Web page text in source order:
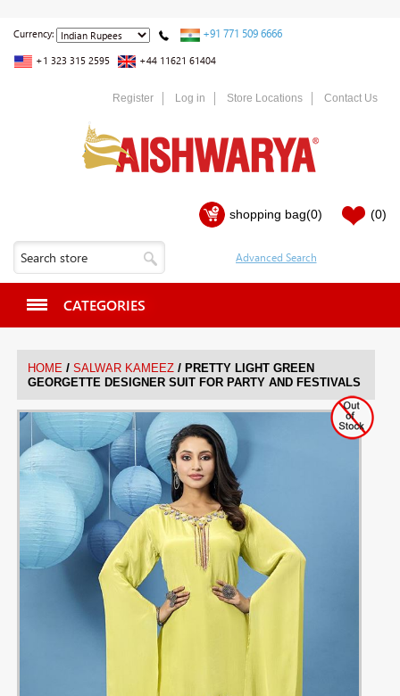
Currency: +91 771 509 6666
+1 323 315 2595 +44 11621 61404
Register Log in Store Locations Contact Us
shopping bag(0) (0)
CATEGORIES
HOME / SALWAR KAMEEZ / PRETTY LIGHT GREEN
GEORGETTE DESIGNER SUIT FOR PARTY AND FESTIVALS